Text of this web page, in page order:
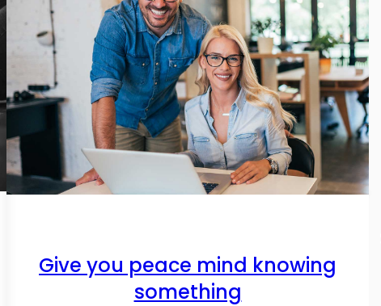
i
l
l
g
i
v
e
k
n
o
g
t
Give you peace mind knowing
something